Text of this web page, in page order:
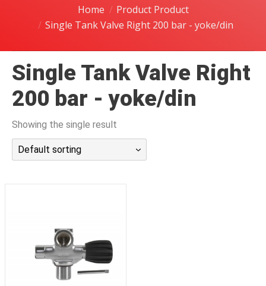
潜水课程
Home
Product Product
Single Tank Valve Right 200 bar - yoke/din
Single Tank Valve Right
200 bar - yoke/din
Showing the single result
Default sorting